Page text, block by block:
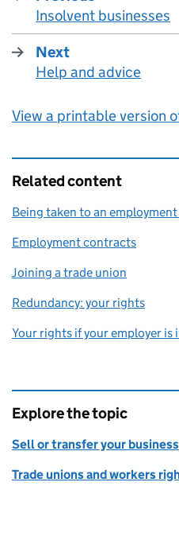
:
Insolvent businesses
Next
:
Help and advice
View a printable version
Related content
Being taken to an
Employment contracts
Joining a trade union
Redundancy: your rights
Your rights if your employer is
Explore the topic
Sell or transfer your business
Trade unions and workers